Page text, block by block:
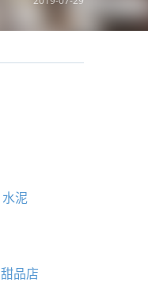
水泥
甜品店